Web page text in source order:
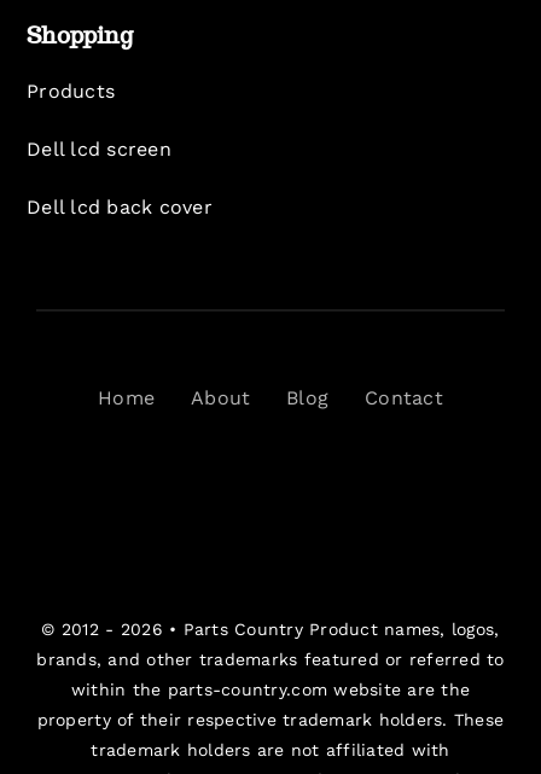
Shopping
Products
Dell lcd screen
Dell lcd back cover
Home About Blog Contact
© 2012 - 2026 • Parts CountryProduct names, logos,
brands, and other trademarks featured or referred to
within the parts-country.com website are the
property of their respective trademark holders. These
trademark holders are not affiliated with